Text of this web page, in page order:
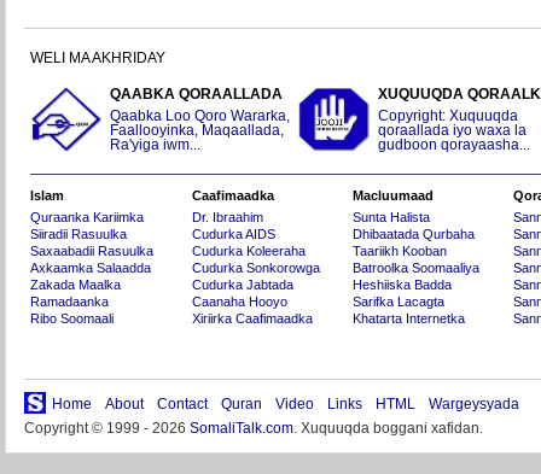
WELI MA AKHRIDAY
QAABKA QORAALLADA
Qaabka Loo Qoro Wararka,
Faallooyinka, Maqaallada,
Ra'yiga iwm...
XUQUUQDA
Copyright: Xuquuqda
qoraallada iyo waxa la
gudboon qorayaasha...
Islam
Quraanka Kariimka
Siiradii Rasuulka
Saxaabadii Rasuulka
Axkaamka Salaadda
Zakada Maalka
Ramadaanka
Ribo Soomaali
Caafimaadka
Dr. Ibraahim
Cudurka AIDS
Cudurka Koleeraha
Cudurka Sonkorowga
Cudurka Jabtada
Caanaha Hooyo
Xiriirka Caafimaadka
Macluumaad
Sunta Halista
Dhibaatada Qurbaha
Taariikh Kooban
Batroolka Soomaaliya
Heshiiska Badda
Sarifka Lacagta
Khatarta Internetka
Home About Contact Quran Video Links HTML
Wargeysyada
Copyright © 1999 - 2026 SomaliTalk.com. Xuquuqda boggani xafidan.